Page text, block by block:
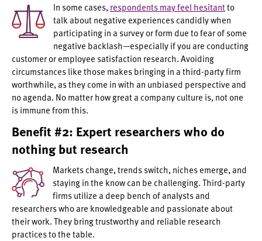
In some cases, respondents may feel hesitantto
talk about negative experiences candidly when
participating in a survey or form due to fear of some
negative backlash—especially if you are conducting
customer or employee satisfaction research. Avoiding
circumstances like those makes bringing in a third-party firm
worthwhile, as they come in with an unbiased perspective and
no agenda. No matter how great a company culture is, not one
is immune from this.
Benefit #2: Expert researchers who do
nothing but research
Markets change, trends switch, niches emerge, and
staying in the know can be challenging. Third-party
firms utilize a deep bench of analysts and
researchers who are knowledgeable and passionate about
their work. They bring trustworthy and reliable research
practices to the table.